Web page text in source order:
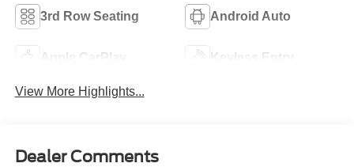
3rd Row Seating Android Auto
Apple CarPlay Keyless Entry
View More Highlights...
Dealer Comments